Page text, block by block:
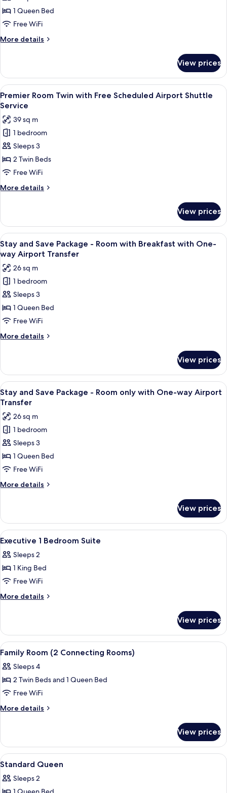
Queen
with
Free
Scheduled
Shuttle
Service
1 Queen Bed
Free WiFi
More details
More
Room
Queen
with
Free
Airport
Shuttle
Service
View prices
View
all
photos
for
Premier
Room
Twin
with
Free
Scheduled
Shuttle
Service
A hotel room with two beds, a desk,
4
Premier Room Twin with Free Scheduled Airport Shuttle
Service
39 sq m
1 bedroom
Sleeps 3
2 Twin Beds
Free WiFi
More details
More
Room
Twin
with
Free
Scheduled
Airport
Shuttle
Service
View prices
View
all
photos
for
Stay
and
Save
Package
-
Room
Breakfast
with
One-
way
Airport
Transfer
Two individuals interacting near a
5
Stay and Save Package - Room with Breakfast with One-
way Airport Transfer
26 sq m
1 bedroom
Sleeps 3
1 Queen Bed
Free WiFi
More details
More
and
Save
Package
-
with
Breakfast
with
One-
way
Transfer
View prices
View
all
photos
for
Stay
and
Save
Package
-
Room
with
One-
way
Airport
Transfer
Two individuals interacting near a
4
Stay and Save Package - Room only with One-way Airport
Transfer
26 sq m
1 bedroom
Sleeps 3
1 Queen Bed
Free WiFi
More details
More
and
Save
Package
Room
only
One-
way
Airport
View prices
View
all
photos
for
Executive
1
In-room safe, desk, laptop
5
Executive 1 Bedroom Suite
Sleeps 2
1 King Bed
Free WiFi
More details
More
1
Bedroom
Suite
View prices
View
all
photos
for
Family
Room
Rooms)
In-room safe, desk, laptop
5
Family Room (2 Connecting Rooms)
Sleeps 4
2 Twin Beds and 1 Queen Bed
Free WiFi
More details
More
Room
(2
Connecting
View prices
View
all
photos
In-room safe, desk, laptop
4
Standard Queen
Sleeps 2